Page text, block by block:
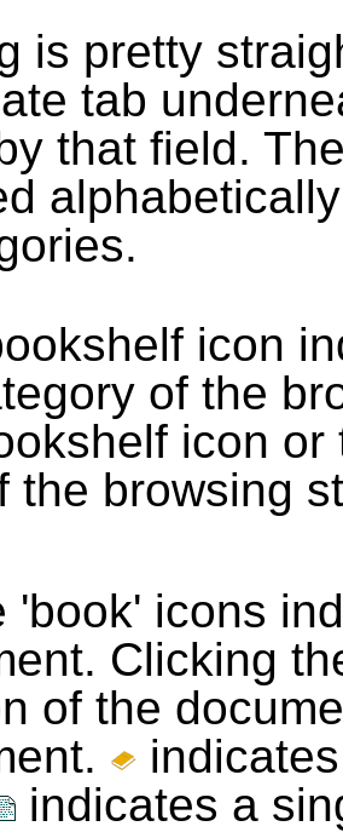
is pretty
tab
that field.
icon
of the
icon
the browsing
'book' icons
Clicking
of the
indicates a